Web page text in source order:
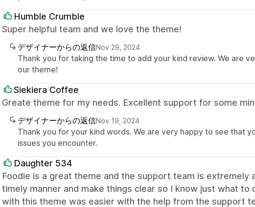
Humble Crumble
Super helpful team and we love the theme!
デザイナーからの返信Nov 29, 2024
Thank you for taking the time to add your kind review. We are
our theme!
Siekiera Coffee
Greate theme for my needs. Excellent support for some
デザイナーからの返信Nov 19, 2024
Thank you for your kind words. We are very happy to see that
issues you encounter.
Daughter 534
Foodie is a great theme and the support team is extremely
timely manner and make things clear so I know just what
with this theme was easier with the help from the support